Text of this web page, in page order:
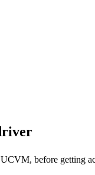
before getting